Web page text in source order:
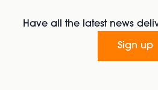
Have all the latest news
Sign up